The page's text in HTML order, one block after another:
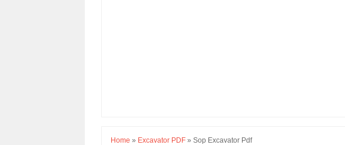
Home » Excavator PDF » Sop Excavator Pdf